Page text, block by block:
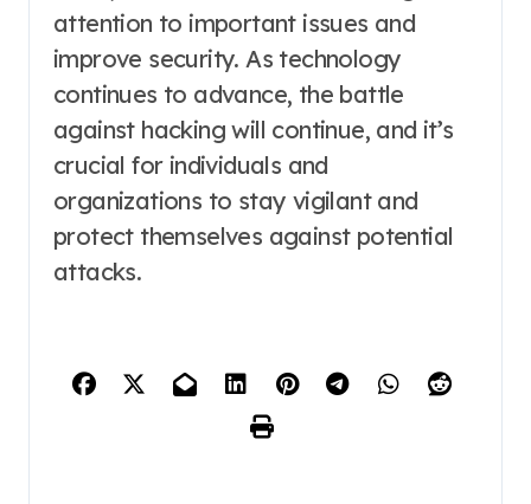
attention to important issues and
improve security. As technology
continues to advance, the battle
against hacking will continue, and it’s
crucial for individuals and
organizations to stay vigilant and
protect themselves against potential
attacks.